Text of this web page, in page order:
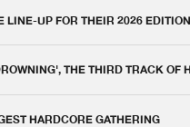
LINE-UP FOR THEIR 2026
THE THIRD TRACK OF
HARDCORE GATHERING